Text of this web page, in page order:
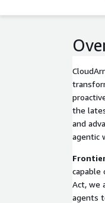
the
and
agentic
capable
Act, we
agents